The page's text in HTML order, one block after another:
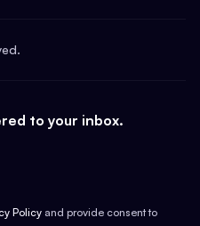
to your inbox.
Policy and provide consent to